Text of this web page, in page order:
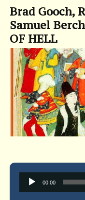
Brad Gooch,
Samuel
OF HELL
00:00